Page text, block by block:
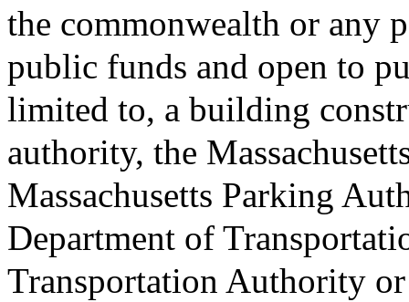
the commonwealth or any
public funds and open to
limited to, a building
authority, the
Massachusetts Parking
Department of
Transportation Authority